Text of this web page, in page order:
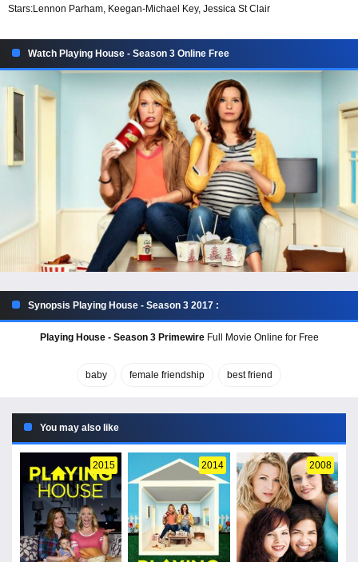
Stars:Lennon Parham, Keegan-Michael Key, Jessica St Clair
Watch Playing House - Season 3 Online Free
Synopsis Playing House - Season 3 2017 :
Playing House - Season 3 PrimewireFull Movie Online for Free
baby female friendship best friend
You may also like
2015 2014 2008